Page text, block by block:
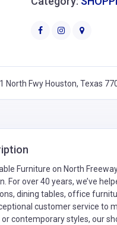
North Fwy Houston, Texas
Furniture on North
For over 40 years, we’ve
dining tables, office
customer service to
or contemporary styles, our